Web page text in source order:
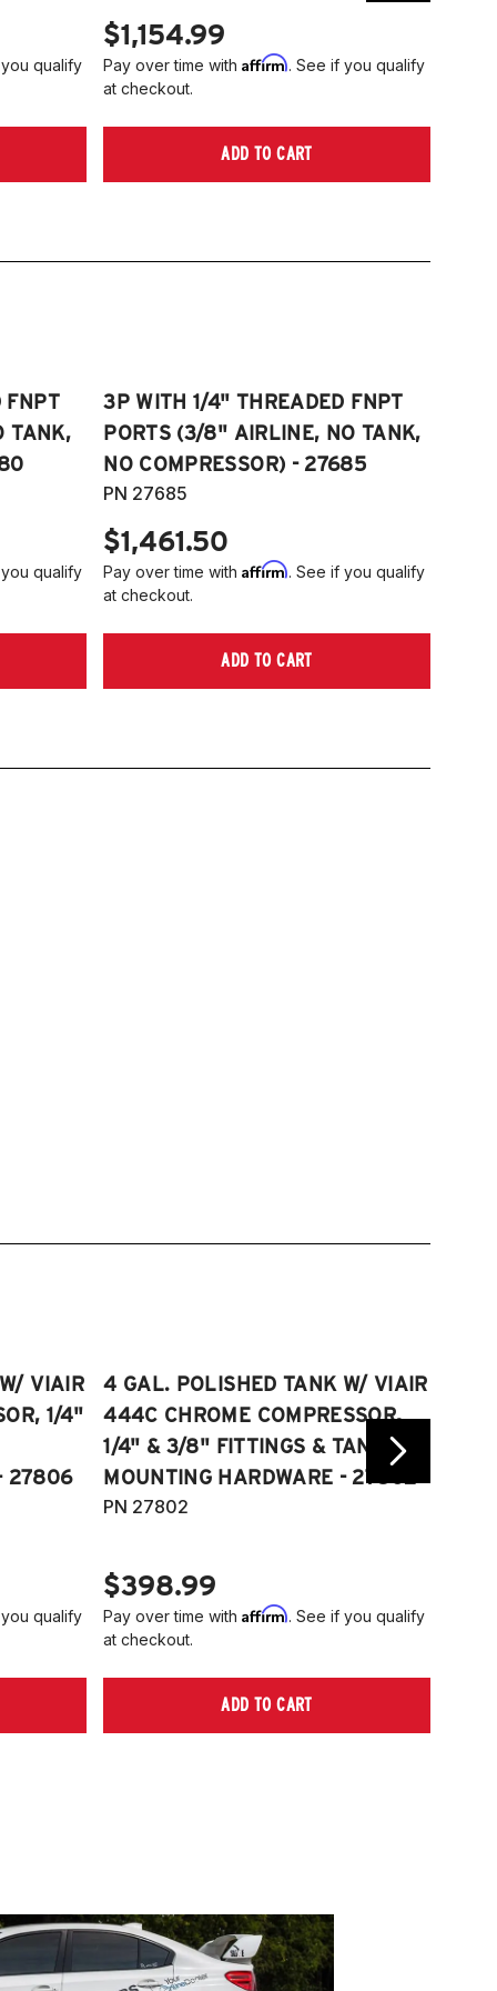
qualify
$1,154.99
Pay over time withAffirm. See if you qualify
at checkout.
ADD TO CART
FNPT
TANK,
qualify
3P WITH 1/4" THREADED FNPT
PORTS (3/8" AIRLINE, NO TANK,
NO COMPRESSOR) - 27685
PN 27685
$1,461.50
Pay over time withAffirm. See if you qualify
at checkout.
ADD TO CART
VIAIR
1/4"
27806
qualify
4 GAL. POLISHED TANK W/ VIAIR
444C CHROME COMPRESSOR,
1/4" & 3/8" FITTINGS & TANK
MOUNTING HARDWARE - 27802
PN 27802
$398.99
Pay over time withAffirm. See if you qualify
at checkout.
ADD TO CART